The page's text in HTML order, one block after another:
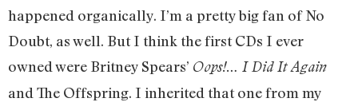
happened organically. I’m a pretty big fan of No
Doubt, as well. But I think the first CDs I ever
owned were Britney Spears’ Oops!… I Did It Again
and The Offspring. I inherited that one from my